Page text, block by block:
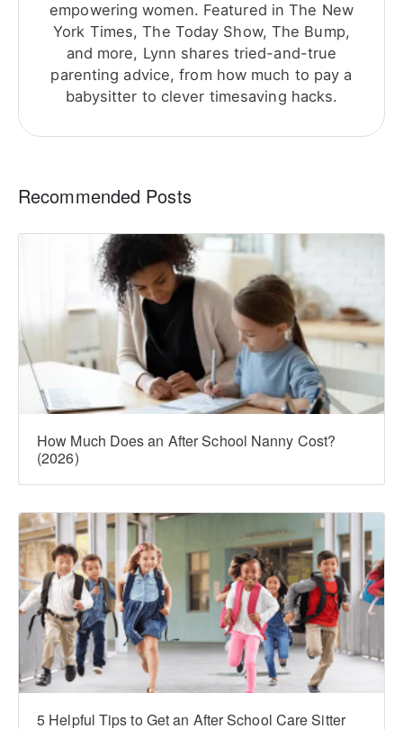
empowering women. Featured in The New
York Times, The Today Show, The Bump,
and more, Lynn shares tried-and-true
parenting advice, from how much to pay a
babysitter to clever timesaving hacks.
Recommended Posts
How Much Does an After School Nanny Cost?
(2026)
5 Helpful Tips to Get an After School Care Sitter